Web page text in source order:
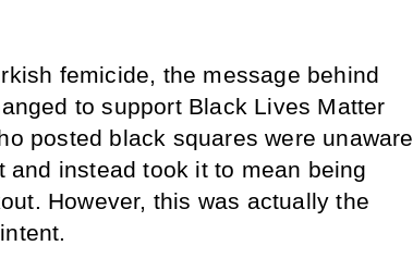
femicide, the message behind
to support Black Lives Matter
posted black squares were unaware
instead took it to mean being
However, this was actually the